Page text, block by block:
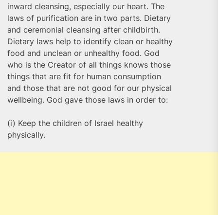
inward cleansing, especially our heart. The
laws of purification are in two parts. Dietary
and ceremonial cleansing after childbirth.
Dietary laws help to identify clean or healthy
food and unclean or unhealthy food. God
who is the Creator of all things knows those
things that are fit for human consumption
and those that are not good for our physical
wellbeing. God gave those laws in order to:
(i) Keep the children of Israel healthy
physically.